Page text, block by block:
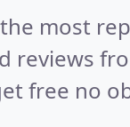
most
reviews
free no